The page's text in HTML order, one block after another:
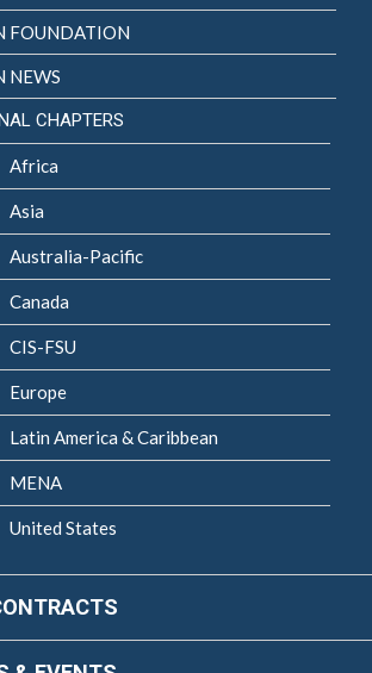
FOUNDATION
NEWS
CHAPTERS
Africa
Asia
Australia-Pacific
Canada
CIS-FSU
Europe
Latin America & Caribbean
MENA
United States